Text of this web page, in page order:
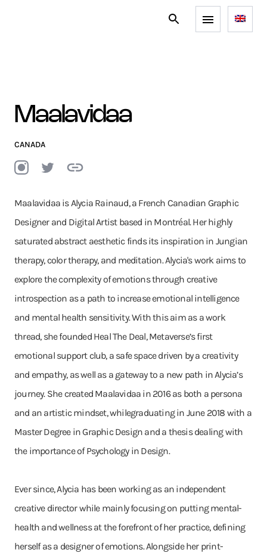
Maalavidaa
CANADA
Maalavidaa is Alycia Rainaud, a French Canadian Graphic
Designer and Digital Artist based in Montréal. Her highly
saturated abstract aesthetic finds its inspiration in Jungian
therapy, color therapy, and meditation. Alycia's work aims to
explore the complexity of emotions through creative
introspection as a path to increase emotional intelligence
and mental health sensitivity. With this aim as a work
thread, she founded Heal The Deal, Metaverse’s first
emotional support club, a safe space driven by a creativity
and empathy, as well as a gateway to a new path in Alycia’s
journey. She created Maalavidaa in 2016 as both a persona
and an artistic mindset, whilegraduating in June 2018 with a
Master Degree in Graphic Design and a thesis dealing with
the importance of Psychology in Design.
Ever since, Alycia has been working as an independent
creative director while mainly focusing on putting mental-
health and wellness at the forefront of her practice, defining
herself as a designer of emotions. Alongside her print-